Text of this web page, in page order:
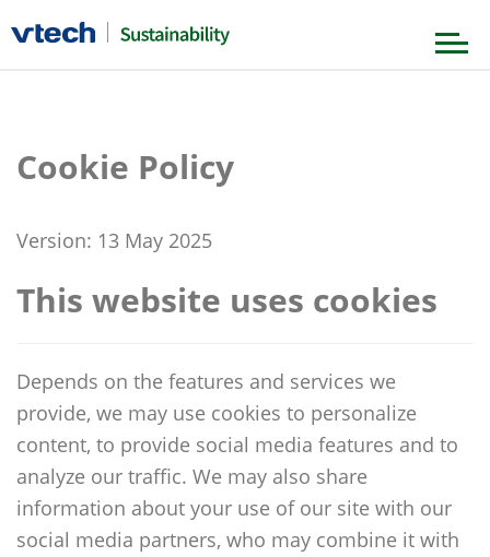
Our Strategy
Product & Value Chain
Environment
Our People
Our Achievements
Reports & Policies
Cookie Policy
Version: 13 May 2025
This website uses cookies
Depends on the features and services we
provide, we may use cookies to personalize
content, to provide social media features and to
analyze our traffic. We may also share
information about your use of our site with our
social media partners, who may combine it with